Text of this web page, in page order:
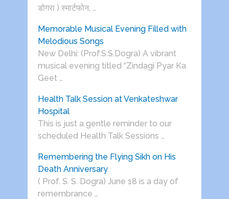
डोगरा ) स्मार्टफोन, …
Memorable Musical Evening Filled with
Melodious Songs
New Delhi: (Prof.S.S.Dogra) A vibrant
musical evening titled “Zindagi Pyar Ka
Geet …
Health Talk Session at Venkateshwar
Hospital
This is just a gentle reminder to our
scheduled Health Talk Sessions …
Remembering the Flying Sikh on His
Death Anniversary
( Prof. S. S. Dogra) June 18 is a day of
remembrance …